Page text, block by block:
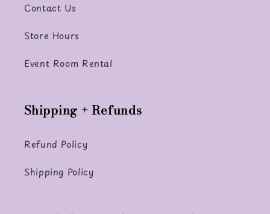
Contact Us
Store Hours
Event Room Rental
Shipping + Refunds
Refund Policy
Shipping Policy